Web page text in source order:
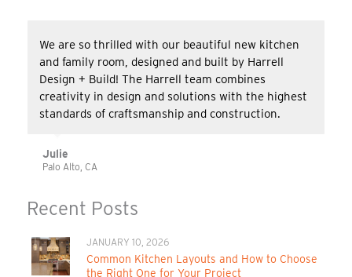
We are so thrilled with our beautiful new kitchen
and family room, designed and built by Harrell
Design + Build! The Harrell team combines
creativity in design and solutions with the highest
standards of craftsmanship and construction.
Julie
Palo Alto, CA
Recent Posts
JANUARY 10, 2026
Common Kitchen Layouts and How to Choose
the Right One for Your Project